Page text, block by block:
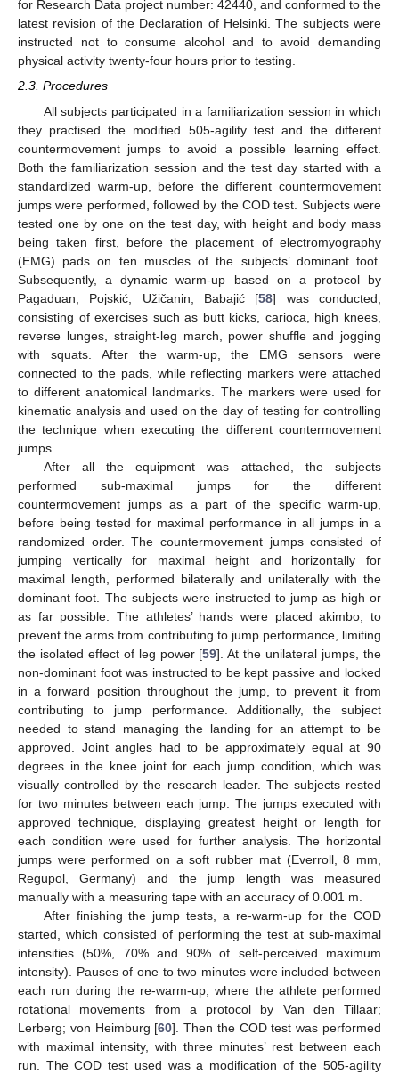
for Research Data project number: 42440, and conformed to the
latest revision of the Declaration of Helsinki. The subjects were
instructed not to consume alcohol and to avoid demanding
physical activity twenty-four hours prior to testing.
2.3. Procedures
All subjects participated in a familiarization session in which
they practised the modified 505-agility test and the different
countermovement jumps to avoid a possible learning effect.
Both the familiarization session and the test day started with a
standardized warm-up, before the different countermovement
jumps were performed, followed by the COD test. Subjects were
tested one by one on the test day, with height and body mass
being taken first, before the placement of electromyography
(EMG) pads on ten muscles of the subjects’ dominant foot.
Subsequently, a dynamic warm-up based on a protocol by
Pagaduan; Pojskić; Užičanin; Babajić [58] was conducted,
consisting of exercises such as butt kicks, carioca, high knees,
reverse lunges, straight-leg march, power shuffle and jogging
with squats. After the warm-up, the EMG sensors were
connected to the pads, while reflecting markers were attached
to different anatomical landmarks. The markers were used for
kinematic analysis and used on the day of testing for controlling
the technique when executing the different countermovement
jumps.
After all the equipment was attached, the subjects
performed sub-maximal jumps for the different
countermovement jumps as a part of the specific warm-up,
before being tested for maximal performance in all jumps in a
randomized order. The countermovement jumps consisted of
jumping vertically for maximal height and horizontally for
maximal length, performed bilaterally and unilaterally with the
dominant foot. The subjects were instructed to jump as high or
as far possible. The athletes’ hands were placed akimbo, to
prevent the arms from contributing to jump performance, limiting
the isolated effect of leg power [59]. At the unilateral jumps, the
non-dominant foot was instructed to be kept passive and locked
in a forward position throughout the jump, to prevent it from
contributing to jump performance. Additionally, the subject
needed to stand managing the landing for an attempt to be
approved. Joint angles had to be approximately equal at 90
degrees in the knee joint for each jump condition, which was
visually controlled by the research leader. The subjects rested
for two minutes between each jump. The jumps executed with
approved technique, displaying greatest height or length for
each condition were used for further analysis. The horizontal
jumps were performed on a soft rubber mat (Everroll, 8 mm,
Regupol, Germany) and the jump length was measured
manually with a measuring tape with an accuracy of 0.001 m.
After finishing the jump tests, a re-warm-up for the COD
started, which consisted of performing the test at sub-maximal
intensities (50%, 70% and 90% of self-perceived maximum
intensity). Pauses of one to two minutes were included between
each run during the re-warm-up, where the athlete performed
rotational movements from a protocol by Van den Tillaar;
Lerberg; von Heimburg [60]. Then the COD test was performed
with maximal intensity, with three minutes’ rest between each
run. The COD test used was a modification of the 505-agility